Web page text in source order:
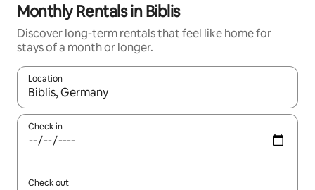
Monthly Rentals in Biblis
Discover long-term rentals that feel like home for
stays of a month or longer.
Location
When results are available, navigate with up and down arrow
Check in
Check out